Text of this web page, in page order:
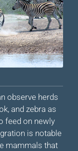
observe herds
and zebra as
feed on newly
is notable
mammals that